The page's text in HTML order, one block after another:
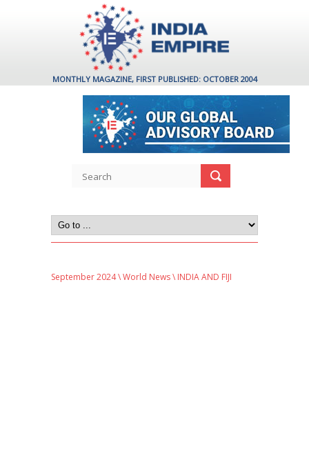
MONTHLY MAGAZINE, FIRST PUBLISHED: OCTOBER 2004
September 2024\World News\ INDIA AND FIJI